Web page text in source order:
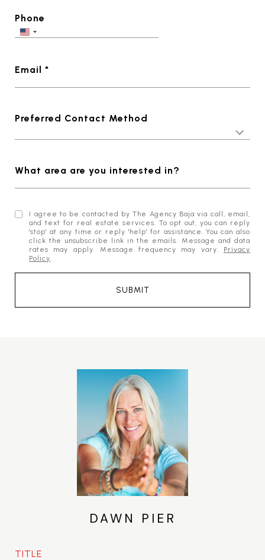
Phone
Email *
Preferred Contact Method
What area are you interested in?
I agree to be contacted by The Agency Baja via call, email,
and text for real estate services. To opt out, you can reply
'stop' at any time or reply 'help' for assistance. You can also
click the unsubscribe link in the emails. Message and data
rates may apply. Message frequency may vary. Privacy
Policy.
SUBMIT
DAWN PIER
TITLE